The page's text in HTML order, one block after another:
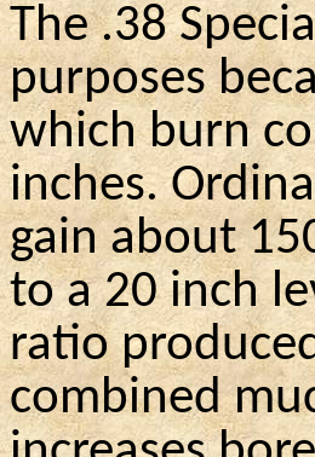
The .38
purposes
which burn
inches.
gainabout
to a 20 inch
ratio
combined